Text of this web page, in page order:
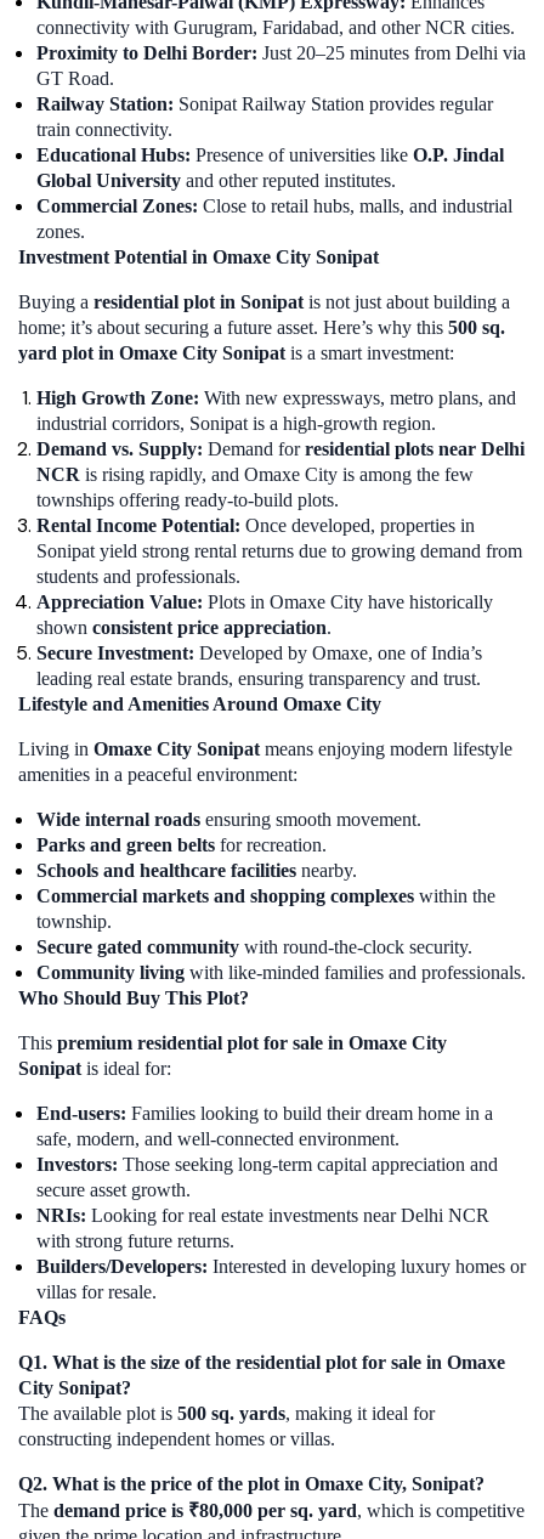
connectivity with Gurugram, Faridabad, and other NCR cities.
Proximity to Delhi Border: Just 20–25 minutes from Delhi via
GT Road.
Railway Station: Sonipat Railway Station provides regular
train connectivity.
Educational Hubs: Presence of universities like O.P. Jindal
Global University and other reputed institutes.
Commercial Zones: Close to retail hubs, malls, and industrial
zones.
Investment Potential in Omaxe City Sonipat
Buying a residential plot in Sonipat is not just about building a
home; it’s about securing a future asset. Here’s why this 500 sq.
yard plot in Omaxe City Sonipat is a smart investment:
High Growth Zone: With new expressways, metro plans, and
industrial corridors, Sonipat is a high-growth region.
Demand vs. Supply: Demand forresidential plots near Delhi
NCR is rising rapidly, and Omaxe City is among the few
townships offering ready-to-build plots.
Rental Income Potential: Once developed, properties in
Sonipat yield strong rental returns due to growing demand from
students and professionals.
Appreciation Value: Plots in Omaxe City have historically
shown consistent price appreciation.
Secure Investment: Developed by Omaxe, one of India’s
leading real estate brands, ensuring transparency and trust.
Lifestyle and Amenities Around Omaxe City
Living in Omaxe City Sonipat means enjoying modern lifestyle
amenities in a peaceful environment:
Wide internal roads ensuring smooth movement.
Parks and green belts for recreation.
Schools and healthcare facilities nearby.
Commercial markets and shopping complexes within the
township.
Secure gated community with round-the-clock security.
Community living with like-minded families and professionals.
Who Should Buy This Plot?
This premium residential plot for sale in Omaxe City
Sonipat is ideal for:
End-users: Families looking to build their dream home in a
safe, modern, and well-connected environment.
Investors: Those seeking long-term capital appreciation and
secure asset growth.
NRIs: Looking for real estate investments near Delhi NCR
with strong future returns.
Builders/Developers: Interested in developing luxury homes or
villas for resale.
FAQs
Q1. What is the size of the residential plot for sale in Omaxe
City Sonipat?
The available plot is 500 sq. yards, making it ideal for
constructing independent homes or villas.
Q2. What is the price of the plot in Omaxe City, Sonipat?
The demand price is ₹80,000 per sq. yard, which is competitive